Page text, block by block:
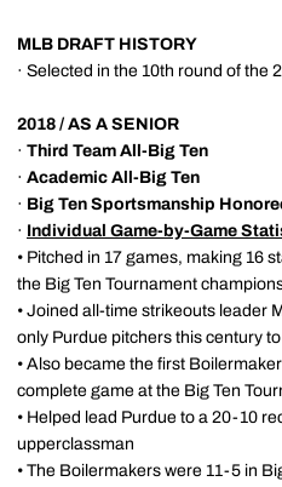
MLB DRAFT HISTORY
· Selected in the 10th round of the
2018 / AS A SENIOR
· Third Team All-Big Ten
· Academic All-Big Ten
· Big Ten Sportsmanship
· Individual Game-by-Game
• Pitched in 17 games, making 16
the Big Ten Tournament
• Joined all-time strikeouts leader
only Purdue pitchers this century
• Also became the first
complete game at the Big Ten
• Helped lead Purdue to a 20-10
upperclassman
• The Boilermakers were 11-5 in